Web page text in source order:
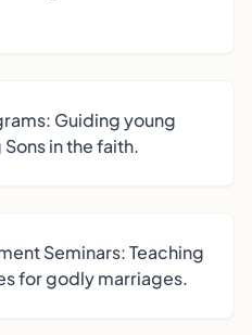
Guiding young
in the faith.
Seminars: Teaching
for godly marriages.